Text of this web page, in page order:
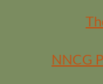
NNCG